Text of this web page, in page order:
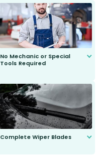
No Mechanic or Special
Tools Required
Complete Wiper Blades